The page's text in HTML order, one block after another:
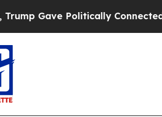
Politically Connected oil